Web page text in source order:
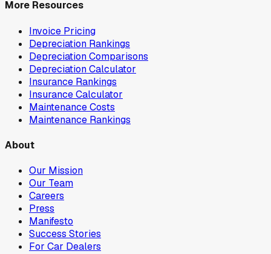
More Resources
Invoice Pricing
Depreciation Rankings
Depreciation Comparisons
Depreciation Calculator
Insurance Rankings
Insurance Calculator
Maintenance Costs
Maintenance Rankings
About
Our Mission
Our Team
Careers
Press
Manifesto
Success Stories
For Car Dealers